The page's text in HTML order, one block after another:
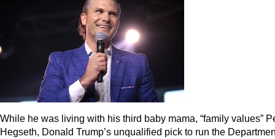
While he was living with his third baby mama, “family values”
Hegseth, Donald Trump’s unqualified pick to run the